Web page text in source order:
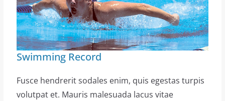
Swimming Record
Fusce hendrerit sodales enim, quis egestas turpis
volutpat et. Mauris malesuada lacus vitae